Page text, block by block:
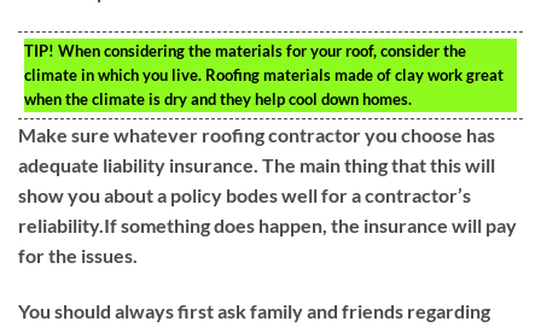
TIP! When considering the materials for your roof, consider the
climate in which you live. Roofing materials made of clay work great
when the climate is dry and they help cool down homes.
Make sure whatever roofing contractor you choose has
adequate liability insurance. The main thing that this will
show you about a policy bodes well for a contractor’s
reliability.If something does happen, the insurance will pay
for the issues.
You should always first ask family and friends regarding